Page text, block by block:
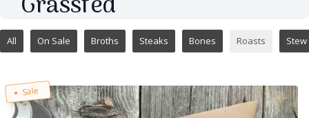
All On Sale Broths Steaks Bones Roasts
Sale